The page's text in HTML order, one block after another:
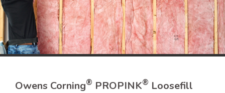
Owens Corning® PROPINK® Loosefill